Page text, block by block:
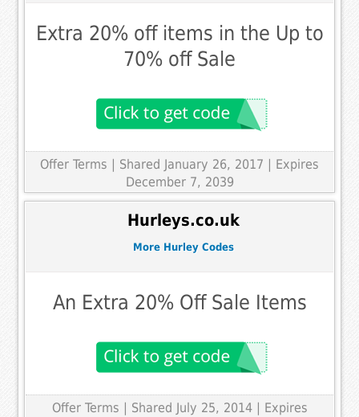
Extra 20% off items in the Up to
70% off Sale
Offer Terms | Shared January 26, 2017 | Expires
December 7, 2039
Hurleys.co.uk
More Hurley Codes
An Extra 20% Off Sale Items
Offer Terms
| Shared July 25, 2014 | Expires